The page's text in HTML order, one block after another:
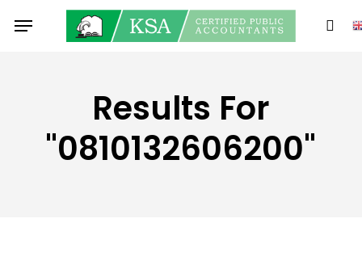
Menu
Results For
"0810132606200"